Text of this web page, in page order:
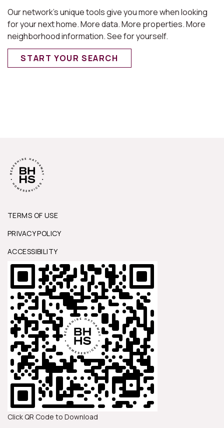
Our network’s unique tools give you more when looking
for your next home. More data. More properties. More
neighborhood information. See for yourself.
START YOUR SEARCH
TERMS OF USE
PRIVACY POLICY
ACCESSIBILITY
Click QR Code to Download